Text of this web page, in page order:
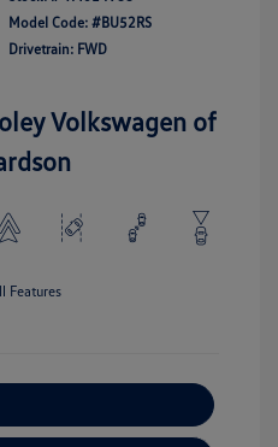
Model Code: #BU52RS
Drivetrain: FWD
Volkswagen of
Features